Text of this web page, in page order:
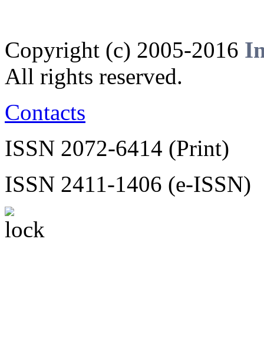
Copyright (c) 2005-2016
All rights reserved.
Contacts
ISSN 2072-6414 (Print)
ISSN 2411-1406 (e-ISSN)